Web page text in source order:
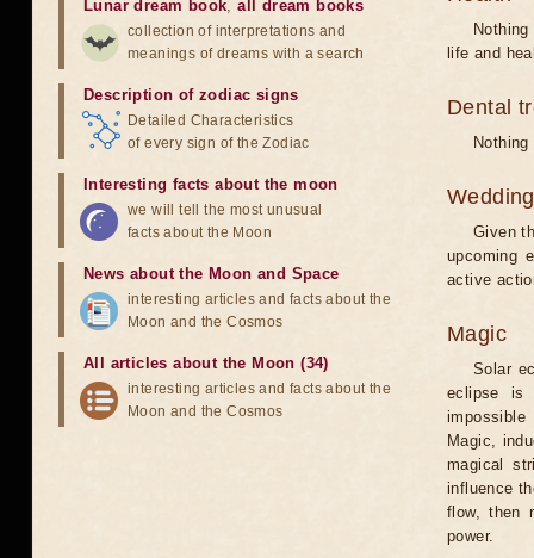
life and
Dental
Wedding
Given
upcoming
active
Magic
Solar
eclipse is
Magic,
magical
influence
flow, then
power.
Lunar dream book,all dream books
collection of interpretations and
meanings of dreams with a search
Description of zodiac signs
Detailed Characteristics
of every sign of the Zodiac
Interesting facts about the moon
we will tell the most unusual
facts about the Moon
News about the Moon and Space
interesting articles and facts about the
Moon and the Cosmos
All articles about the Moon (34)
interesting articles and facts about the
Moon and the Cosmos